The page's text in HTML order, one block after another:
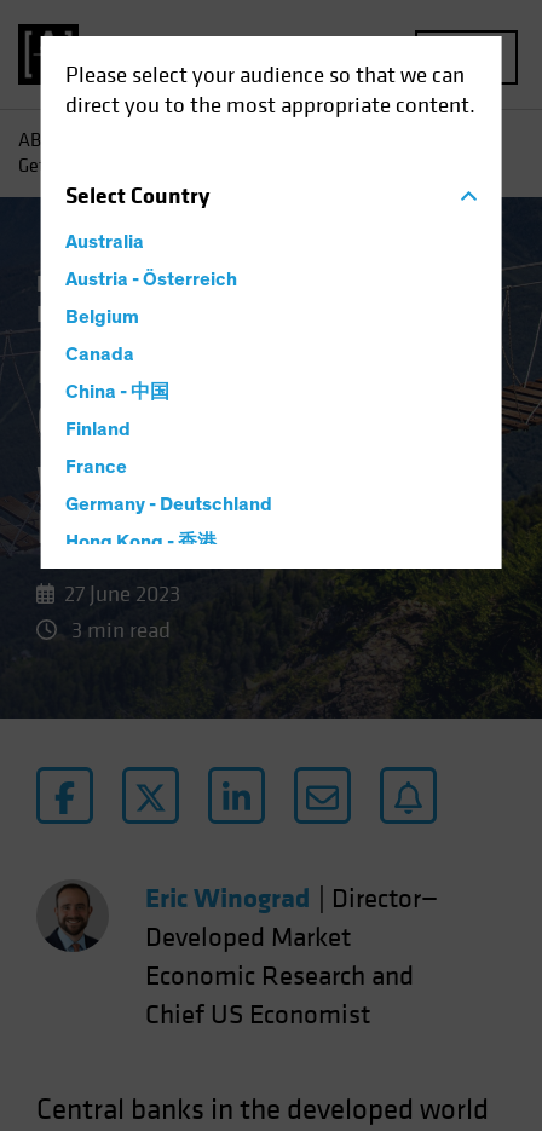
Please select your audience so that we can
direct you to the most appropriate content.
SelectCountry
Australia
Austria - Österreich
Belgium
Canada
China - 中国
Finland
France
Germany - Deutschland
Hong Kong - 香港
Luxembourg and Other EMEA
Netherlands
Norway
Other Asia-Pacific
Poland
Singapore
Spain
AB
Getting Comfortable with the New Policy Regime
Economics Inflation
Income Blog
Higher for Longer:
Getting Comfortable
with the New Policy
Regime
27 June 2023
3 min read
Eric Winograd
Director—
Developed Market
Economic Research and
Chief US Economist
Central banks in the developed world